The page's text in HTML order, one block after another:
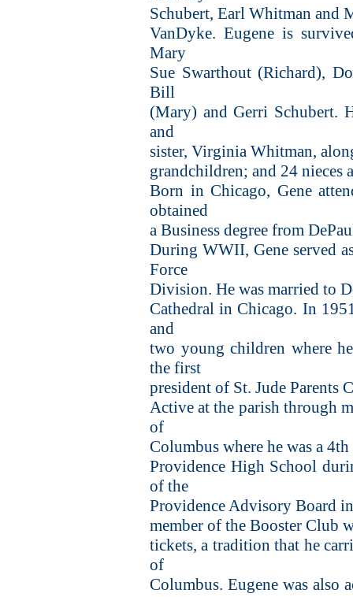
Schubert, Earl Whitman and
VanDyke. Eugene is
Mary
Sue Swarthout (Richard),
Bill
(Mary) and Gerri Schubert.
and
sister, Virginia Whitman,
grandchildren; and 24 nieces
Born in Chicago, Gene
obtained
a Business degree from
During WWII, Gene served
Force
Division. He was married to
Cathedral in Chicago. In
and
two young children where
the first
president of St. Jude Parents
Active at the parish through
of
Columbus where he was a
Providence High School
of the
Providence Advisory Board
member of the Booster Club
tickets, a tradition that he
of
Columbus. Eugene was